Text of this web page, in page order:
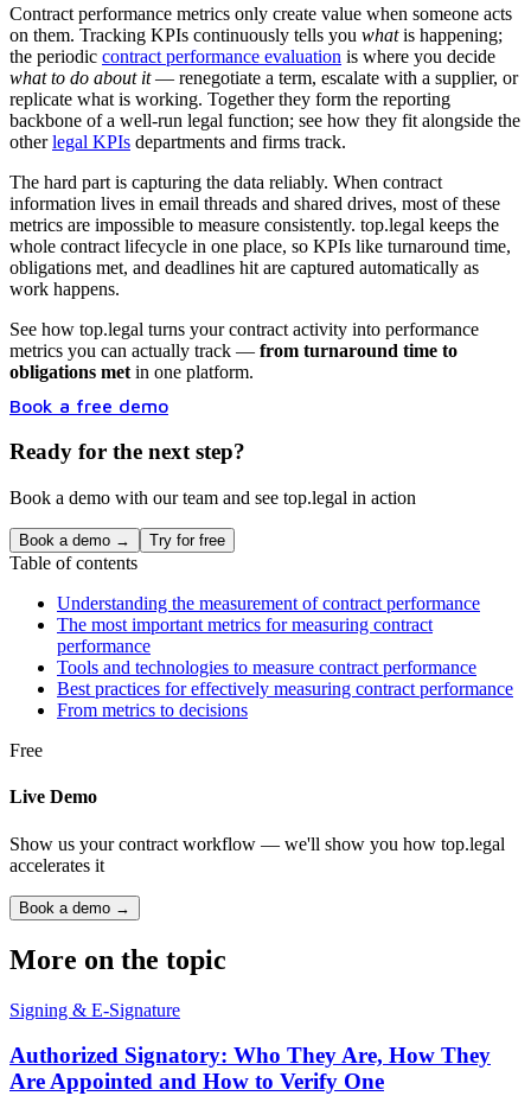
Contract performance metrics only create value when someone acts
on them. Tracking KPIs continuously tells you whatis happening;
the periodic contract performance evaluation is where you decide
what to do about it— renegotiate a term, escalate with a supplier, or
replicate what is working. Together they form the reporting
backbone of a well-run legal function; see how they fit alongside the
otherlegal KPIs departments and firms track.
The hard part is capturing the data reliably. When contract
information lives in email threads and shared drives, most of these
metrics are impossible to measure consistently. top.legal keeps the
whole contract lifecycle in one place, so KPIs like turnaround time,
obligations met, and deadlines hit are captured automatically as
work happens.
See how top.legal turns your contract activity into performance
metrics you can actually track — from turnaround time to
obligations met in one platform.
Book a free demo
Ready for the next step?
Book a demo with our team and see top.legal in action
Book a demo → Try for free
Table of contents
Understanding the measurement of contract performance
The most important metrics for measuring contract
performance
Tools and technologies to measure contract performance
Best practices for effectively measuring contract performance
From metrics to decisions
Free
Live Demo
Show us your contract workflow — we'll show you how top.legal
accelerates it
Book a demo →
More on the topic
Signing & E-Signature
Authorized Signatory: Who They Are, How They
Are Appointed and How to Verify One